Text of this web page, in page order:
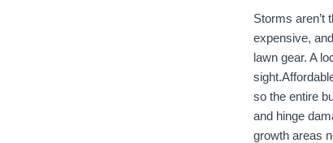
Storms aren’t
expensive,
lawn gear. A
so the entire
and hinge
growth areas